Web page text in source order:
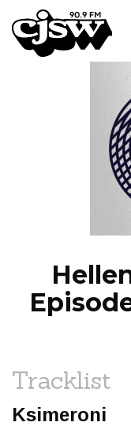
CJSW
Tracklist
Ksimeroni